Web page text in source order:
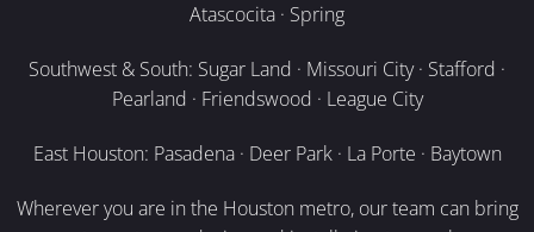
Atascocita · Spring
Southwest & South: Sugar Land · Missouri City · Stafford ·
Pearland · Friendswood · League City
East Houston: Pasadena · Deer Park · La Porte · Baytown
Wherever you are in the Houston metro, our team can bring